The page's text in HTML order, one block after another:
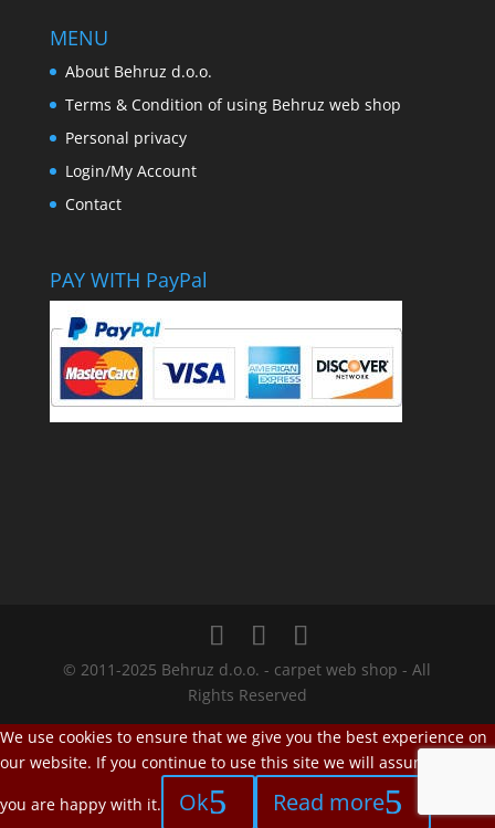
MENU
About Behruz d.o.o.
Terms & Condition of using Behruz web shop
Personal privacy
Login/My Account
Contact
PAY WITH PayPal
© 2011-2025 Behruz d.o.o. - carpet web shop - All
Rights Reserved
We use cookies to ensure that we give you the best experience on
our website. If you continue to use this site we will assume that
you are happy with it.
Ok Read more